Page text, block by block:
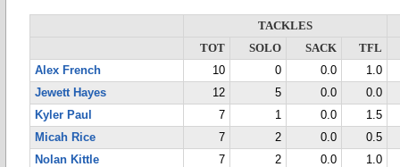
TACKLES
TOT
SOLO SACK
TFL
Alex French
10 0 0.0
1.0
Jewett Hayes
12 5 0.0
0.0
Kyler Paul
7 1 0.0
1.5
Micah Rice
7 2 0.0
0.5
Nolan Kittle
7 2 0.0
1.0